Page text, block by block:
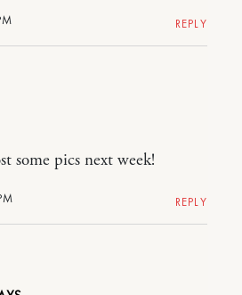
REPLY
some pics next week!
REPLY